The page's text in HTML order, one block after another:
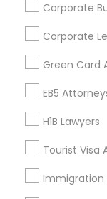
Corporate
Corporate
Green Card
EB5
H1B Lawyers
Tourist Visa
Immigration
Get IT Training
Find Events &
Corporate
+1-512-788-5300